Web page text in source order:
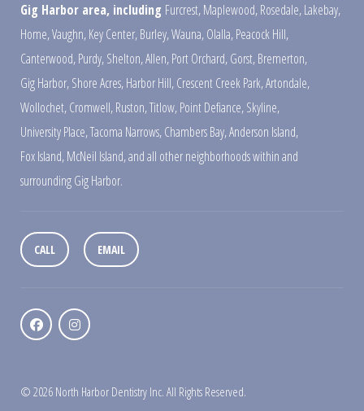
Gig Harbor area, including Furcrest,Maplewood,Rosedale,Lakebay,
Home,Vaughn,Key Center,Burley,Wauna,Olalla,Peacock Hill,
Canterwood,Purdy,Shelton,Allen,Port Orchard,Gorst,Bremerton,
Gig Harbor,Shore Acres,Harbor Hill,Crescent Creek Park,Artondale,
Wollochet,Cromwell,Ruston,Titlow,Point Defiance,Skyline,
University Place,Tacoma Narrows,Chambers Bay,Anderson Island,
Fox Island,McNeil Island,and all other neighborhoods within and
surrounding Gig Harbor.
CALL EMAIL
© 2026 North Harbor Dentistry Inc. All Rights Reserved.